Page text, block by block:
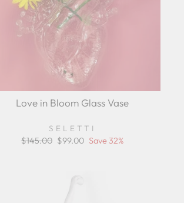
Love in Bloom Glass Vase
SELETTI
Regular
$145.00 Sale
$99.00 Save 32%